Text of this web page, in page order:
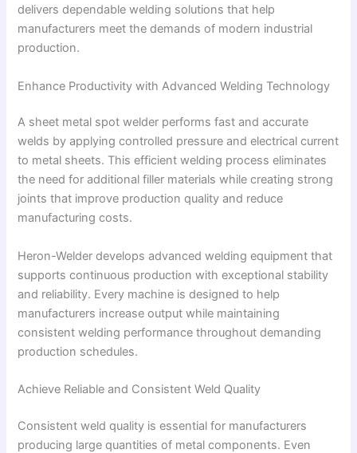
delivers dependable welding solutions that help
manufacturers meet the demands of modern industrial
production.
Enhance Productivity with Advanced Welding Technology
A sheet metal spot welder performs fast and accurate
welds by applying controlled pressure and electrical current
to metal sheets. This efficient welding process eliminates
the need for additional filler materials while creating strong
joints that improve production quality and reduce
manufacturing costs.
Heron-Welder develops advanced welding equipment that
supports continuous production with exceptional stability
and reliability. Every machine is designed to help
manufacturers increase output while maintaining
consistent welding performance throughout demanding
production schedules.
Achieve Reliable and Consistent Weld Quality
Consistent weld quality is essential for manufacturers
producing large quantities of metal components. Even